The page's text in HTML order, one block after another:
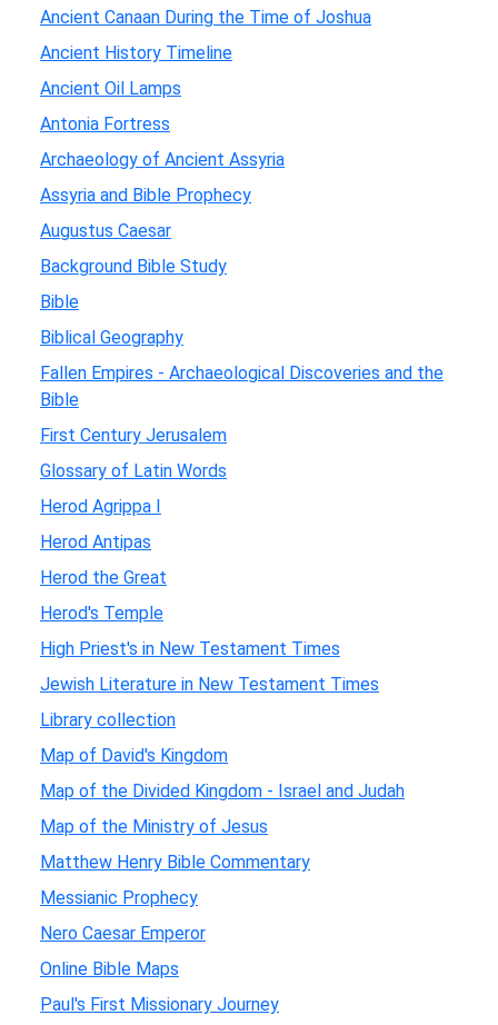
Ancient Canaan During the Time of Joshua
Ancient History Timeline
Ancient Oil Lamps
Antonia Fortress
Archaeology of Ancient Assyria
Assyria and Bible Prophecy
Augustus Caesar
Background Bible Study
Bible
Biblical Geography
Fallen Empires - Archaeological Discoveries and the
Bible
First Century Jerusalem
Glossary of Latin Words
Herod Agrippa I
Herod Antipas
Herod the Great
Herod's Temple
High Priest's in New Testament Times
Jewish Literature in New Testament Times
Library collection
Map of David's Kingdom
Map of the Divided Kingdom - Israel and Judah
Map of the Ministry of Jesus
Matthew Henry Bible Commentary
Messianic Prophecy
Nero Caesar Emperor
Online Bible Maps
Paul's First Missionary Journey